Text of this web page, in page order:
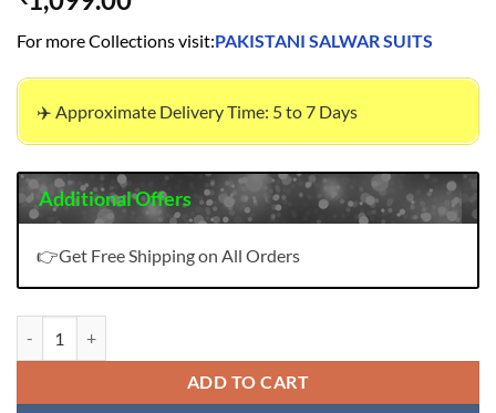
For more Collections visit:PAKISTANI SALWAR SUITS
✈️ Approximate Delivery Time: 5 to 7 Days
Additional Offers
👉Get Free Shipping on All Orders
ADD TO CART